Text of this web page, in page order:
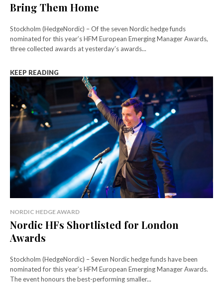
Bring Them Home
Stockholm (HedgeNordic) – Of the seven Nordic hedge funds
nominated for this year’s HFM European Emerging Manager Awards,
three collected awards at yesterday’s awards...
KEEP READING
NORDIC HEDGE AWARD
Nordic HFs Shortlisted for London
Awards
Stockholm (HedgeNordic) – Seven Nordic hedge funds have been
nominated for this year’s HFM European Emerging Manager Awards.
The event honours the best-performing smaller...